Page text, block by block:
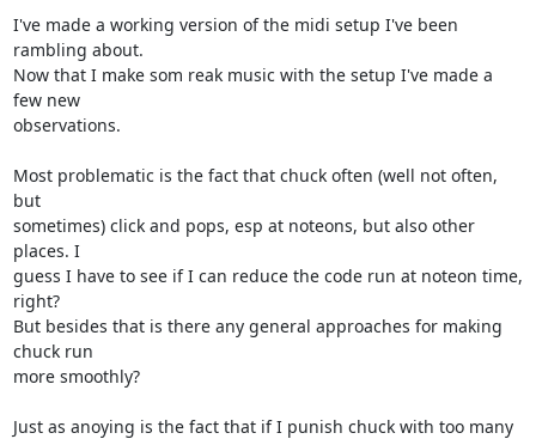
I've made a working version of the midi setup I've been
rambling about.
Now that I make som reak music with the setup I've made a
few new
observations.
Most problematic is the fact that chuck often (well not often,
but
sometimes) click and pops, esp at noteons, but also other
places. I
guess I have to see if I can reduce the code run at noteon time,
right?
But besides that is there any general approaches for making
chuck run
more smoothly?
Just as anoying is the fact that if I punish chuck with too many